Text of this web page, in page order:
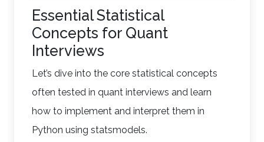
Essential Statistical
Concepts for Quant
Interviews
Let’s dive into the core statistical concepts
often tested in quant interviews and learn
how to implement and interpret them in
Python using statsmodels.